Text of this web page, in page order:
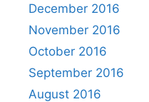
December 2016
November 2016
October 2016
September 2016
August 2016